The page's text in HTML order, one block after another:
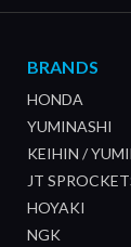
BRANDS
HONDA
YUMINASHI
KEIHIN /
JT
HOYAKI
NGK